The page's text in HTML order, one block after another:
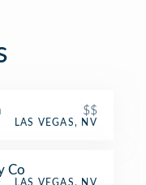
$$
LAS VEGAS, NV
Co
LAS VEGAS, NV